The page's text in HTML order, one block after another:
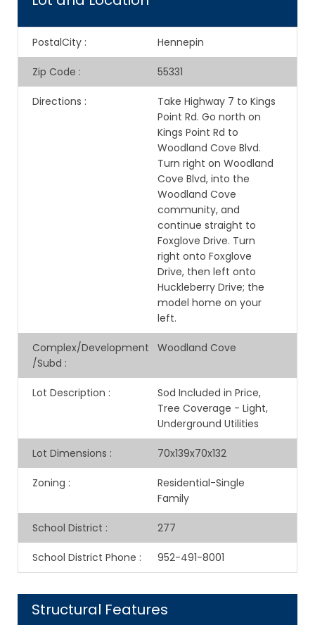
PostalCity : Hennepin
Zip Code : 55331
Directions :
Take Highway 7 to Kings
Point Rd. Go north on
Kings Point Rd to
Woodland Cove Blvd.
Turn right on Woodland
Cove Blvd, into the
Woodland Cove
community, and
continue straight to
Foxglove Drive. Turn
right onto Foxglove
Drive, then left onto
Huckleberry Drive; the
model home on your
left.
Complex/Development
/Subd :
Woodland Cove
Lot Description :
Sod Included in Price,
Tree Coverage - Light,
Underground Utilities
Lot Dimensions : 70x139x70x132
Zoning :
Residential-Single
Family
School District : 277
School District Phone : 952-491-8001
Structural Features